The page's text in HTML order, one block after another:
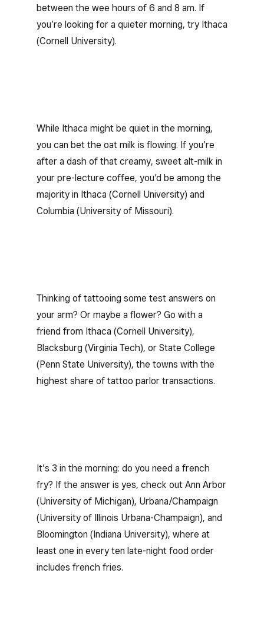
between the wee hours of 6 and 8 am. If
you’re looking for a quieter morning, try Ithaca
(Cornell University).
While Ithaca might be quiet in the morning,
you can bet the oat milk is flowing. If you’re
after a dash of that creamy, sweet alt-milk in
your pre-lecture coffee, you’d be among the
majority in Ithaca (Cornell University) and
Columbia (University of Missouri).
Thinking of tattooing some test answers on
your arm? Or maybe a flower? Go with a
friend from Ithaca (Cornell University),
Blacksburg (Virginia Tech), or State College
(Penn State University), the towns with the
highest share of tattoo parlor transactions.
It’s 3 in the morning: do you need a french
fry? If the answer is yes, check out Ann Arbor
(University of Michigan), Urbana/Champaign
(University of Illinois Urbana-Champaign), and
Bloomington (Indiana University), where at
least one in every ten late-night food order
includes french fries.